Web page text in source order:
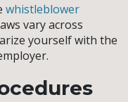
whistleblower
vary across
yourself with the